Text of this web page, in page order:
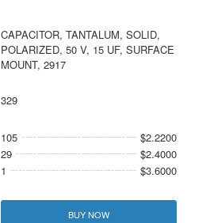
CAPACITOR, TANTALUM, SOLID,
POLARIZED, 50 V, 15 UF, SURFACE
MOUNT, 2917
329
105
$2.2200
29
$2.4000
1
$3.6000
BUY NOW